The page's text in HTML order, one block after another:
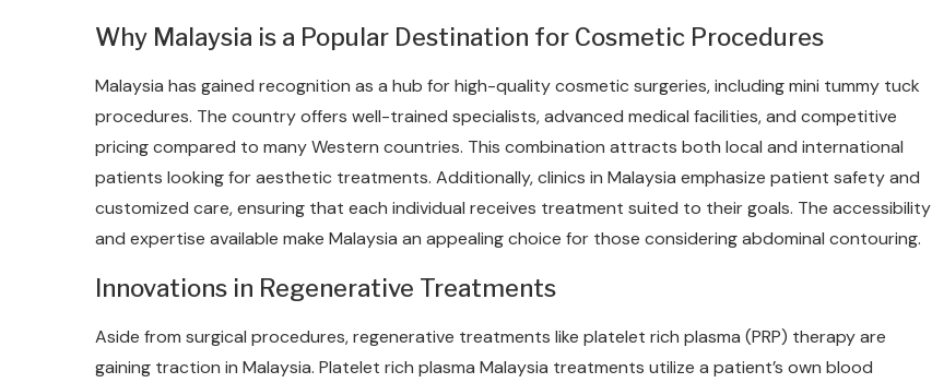
Why Malaysia is a Popular Destination for Cosmetic Procedures
Malaysia has gained recognition as a hub for high-quality cosmetic surgeries, including mini tummy tuck
procedures. The country offers well-trained specialists, advanced medical facilities, and competitive
pricing compared to many Western countries. This combination attracts both local and international
patients looking for aesthetic treatments. Additionally, clinics in Malaysia emphasize patient safety and
customized care, ensuring that each individual receives treatment suited to their goals. The accessibility
and expertise available make Malaysia an appealing choice for those considering abdominal contouring.
Innovations in Regenerative Treatments
Aside from surgical procedures, regenerative treatments like platelet rich plasma (PRP) therapy are
gaining traction in Malaysia. Platelet rich plasma Malaysia treatments utilize a patient’s own blood